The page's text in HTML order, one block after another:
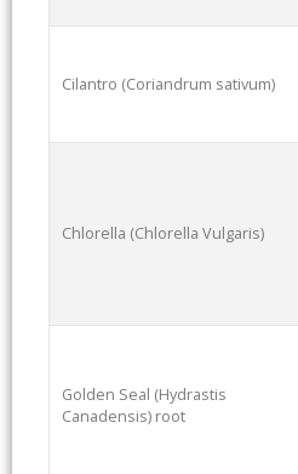
Cilantro (Coriandrum sativum)
Chlorella (Chlorella Vulgaris)
Golden Seal (Hydrastis
Canadensis) root